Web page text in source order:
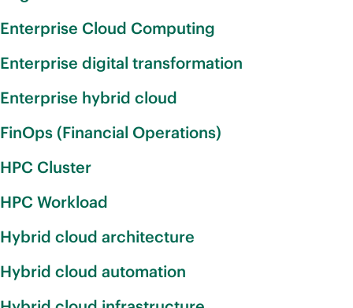
Enterprise Cloud Computing
Enterprise digital transformation
Enterprise hybrid cloud
FinOps (Financial Operations)
HPC Cluster
HPC Workload
Hybrid cloud architecture
Hybrid cloud automation